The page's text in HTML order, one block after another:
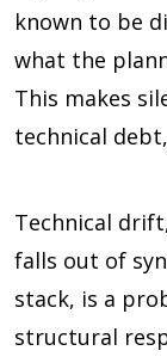
known to be
what the
This makes
technical
Technical
falls out of
stack, is a
structural